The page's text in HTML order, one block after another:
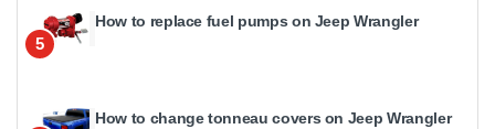
5
How to replace fuel pumps on Jeep Wrangler
How to change tonneau covers on Jeep Wrangler